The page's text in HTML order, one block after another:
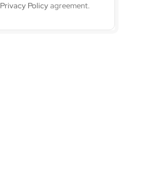
Privacy Policyagreement.